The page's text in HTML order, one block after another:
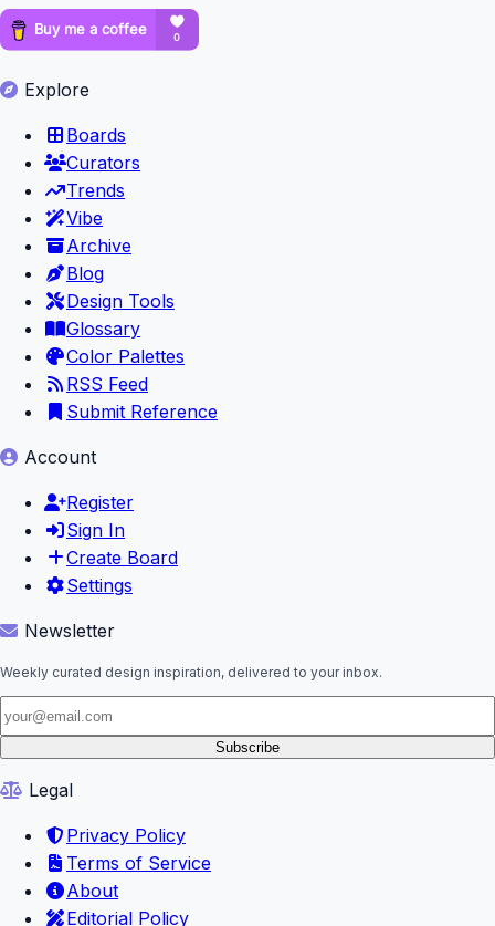
Explore
Boards
Curators
Trends
Vibe
Archive
Blog
Design Tools
Glossary
Color Palettes
RSS Feed
Submit Reference
Account
Register
Sign In
Create Board
Settings
Newsletter
Weekly curated design inspiration, delivered to your inbox.
Subscribe
Legal
Privacy Policy
Terms of Service
About
Editorial Policy